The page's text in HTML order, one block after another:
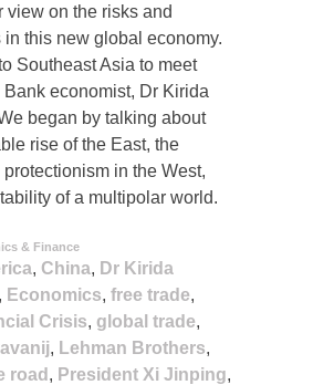
view on the risks and
this new global economy.
Southeast Asia to meet
Bank economist, Dr Kirida
began by talking about
rise of the East, the
in the West,
of a multipolar world.
& Finance
, China, Dr Kirida
, Economics, free trade,
Crisis, global trade,
, Lehman Brothers,
road , President Xi Jinping,